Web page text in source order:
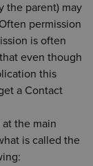
the parent) may
permission
is often
even though
this
a Contact
the main
is called the